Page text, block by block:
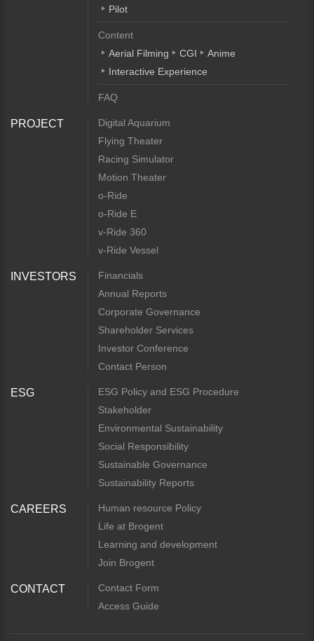
Pilot
Content
Aerial Filming
CGI
Anime
Interactive Experience
FAQ
PROJECT
Digital Aquarium
Flying Theater
Racing Simulator
Motion Theater
o-Ride
o-Ride E
v-Ride 360
v-Ride Vessel
INVESTORS
Financials
Annual Reports
Corporate Governance
Shareholder Services
Investor Conference
Contact Person
ESG
ESG Policy and ESG Procedure
Stakeholder
Environmental Sustainability
Social Responsibility
Sustainable Governance
Sustainability Reports
CAREERS
Human resource Policy
Life at Brogent
Learning and development
Join Brogent
CONTACT
Contact Form
Access Guide